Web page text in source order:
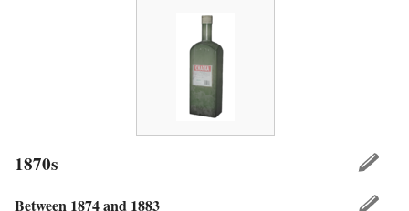
1870s
Between 1874 and 1883